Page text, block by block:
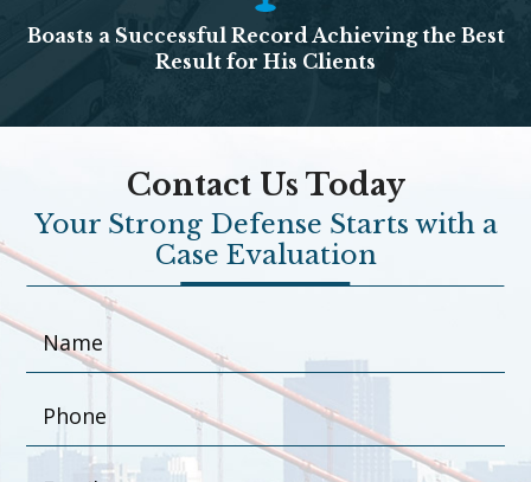
Boasts a Successful Record Achieving the Best
Result for His Clients
Contact Us Today
Your Strong Defense Starts with a
Case Evaluation